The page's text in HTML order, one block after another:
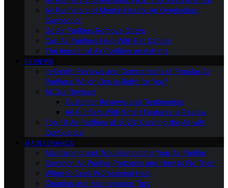
Air Purifiers and Mental Health: An Overlooked
Connection
Do Air Purifiers Remove Odors
Can Air Purifiers Help With Pet Dander
The Impact of Air Purifiers on Asthma
REVIEWS
In-Depth Reviews and Comparisons of Popular Air
Purifiers: Which One is Right for You?
All Our Reviews
Customer Reviews and Testimonials
Air Purifiers With Smart Features: a Review
Top 10 Air Purifiers of 2023: Clearing the Air with
Confidence
MAINTENANCE
Maintaining and Troubleshooting Your Air Purifier
Common Air Purifier Problems and How to Fix Them
When to Seek Professional Help
Cleaning and Maintenance Tips